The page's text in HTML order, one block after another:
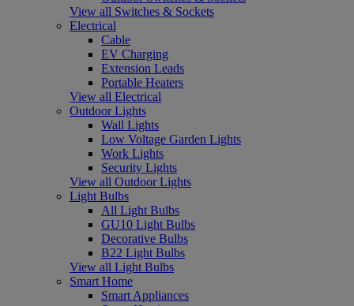
View all Switches & Sockets
Electrical
Cable
EV Charging
Extension Leads
Portable Heaters
View all Electrical
Outdoor Lights
Wall Lights
Low Voltage Garden Lights
Work Lights
Security Lights
View all Outdoor Lights
Light Bulbs
All Light Bulbs
GU10 Light Bulbs
Decorative Bulbs
B22 Light Bulbs
View all Light Bulbs
Smart Home
Smart Appliances